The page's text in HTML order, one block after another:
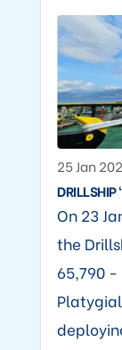
25 Jan
DRILLSHIP
On 23
the
65,790 -